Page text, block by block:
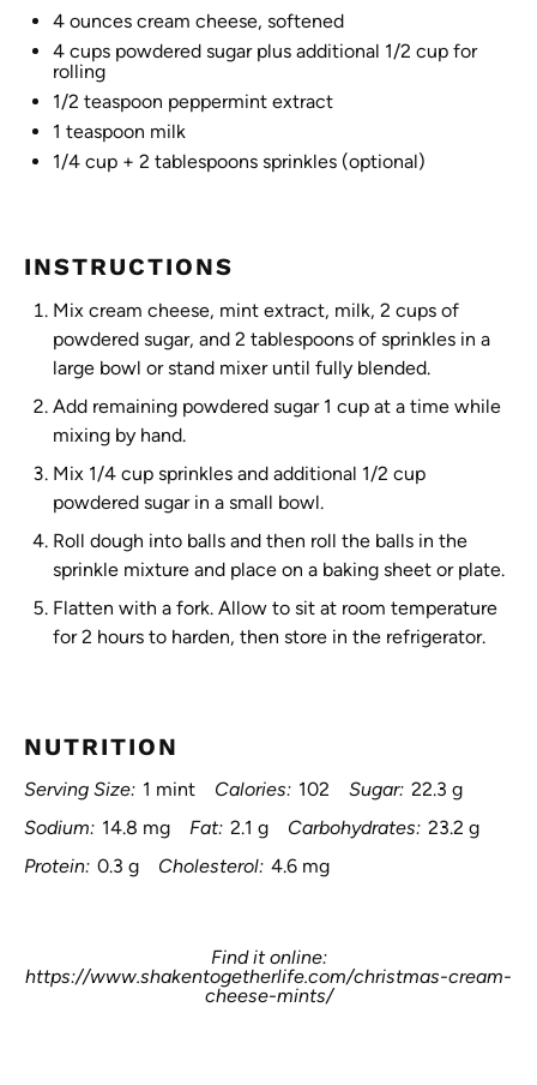
4 ounces cream cheese, softened
4 cups powdered sugar plus additional 1/2 cup for
rolling
1/2 teaspoon peppermint extract
1 teaspoon milk
1/4 cup + 2 tablespoons sprinkles (optional)
INSTRUCTIONS
Mix cream cheese, mint extract, milk, 2 cups of
powdered sugar, and 2 tablespoons of sprinkles in a
large bowl or stand mixer until fully blended.
Add remaining powdered sugar 1 cup at a time while
mixing by hand.
Mix 1/4 cup sprinkles and additional 1/2 cup
powdered sugar in a small bowl.
Roll dough into balls and then roll the balls in the
sprinkle mixture and place on a baking sheet or plate.
Flatten with a fork. Allow to sit at room temperature
for 2 hours to harden, then store in the refrigerator.
NUTRITION
Serving Size: 1 mint Calories: 102 Sugar: 22.3 g
Sodium: 14.8 mg Fat: 2.1 g Carbohydrates: 23.2 g
Protein: 0.3 g Cholesterol: 4.6 mg
Find it online:
https://www.shakentogetherlife.com/christmas-cream-
cheese-mints/